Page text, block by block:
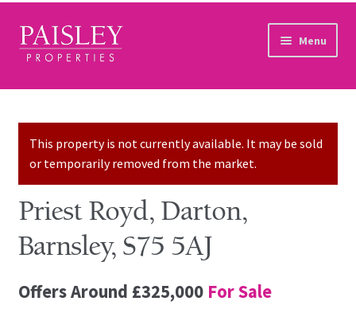
Skip to navigation
Skip to content Menu
Home
Sales Services
Lettings Services
Auction
Other Services
This property is not currently available. It may be sold
or temporarily removed from the market.
Priest Royd, Darton,
Barnsley, S75 5AJ
Offers Around £325,000 For Sale